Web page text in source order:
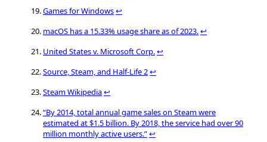
Games for Windows↩
macOS has a 15.33% usage share as of 2023.↩
United States v. Microsoft Corp.↩
Source, Steam, and Half-Life 2↩
Steam Wikipedia↩
“By 2014, total annual game sales on Steam were
estimated at $1.5 billion. By 2018, the service had over 90
million monthly active users.”↩